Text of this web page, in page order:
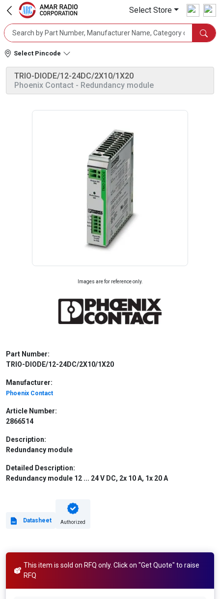
Select Store
Select Pincode
TRIO-DIODE/12-24DC/2X10/1X20
Phoenix Contact - Redundancy module
Images are for reference only.
Part Number:
TRIO-DIODE/12-24DC/2X10/1X20
Manufacturer:
Phoenix Contact
Article Number:
2866514
Description:
Redundancy module
Detailed Description:
Redundancy module 12 ... 24 V DC, 2x 10 A, 1x 20 A
Datasheet Authorized
This item is sold on RFQ only. Click on "Get Quote" to raise
RFQ